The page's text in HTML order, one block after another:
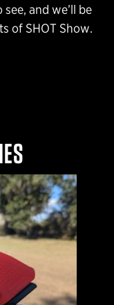
and we’ll be
of SHOT Show.